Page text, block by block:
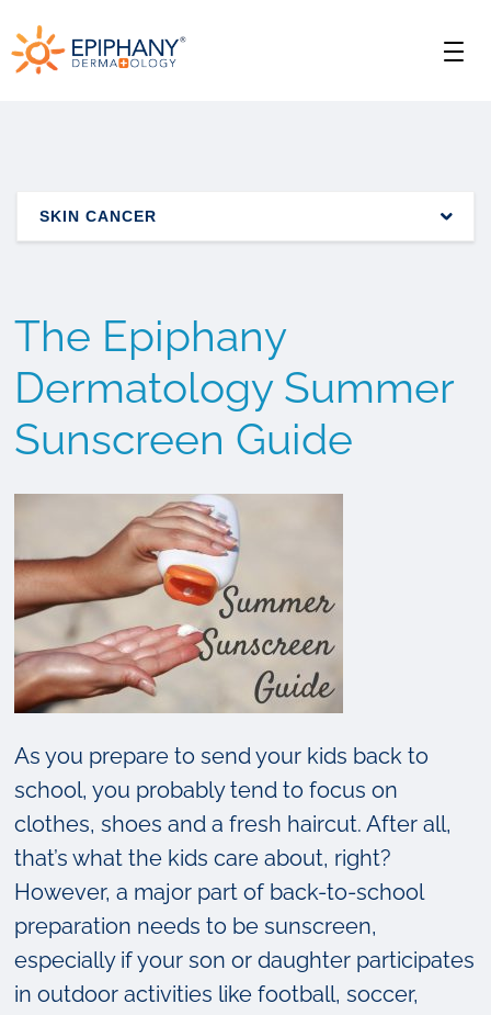
to
to
Epiphany
SKIN CANCER
The Epiphany
Dermatology Summer
Sunscreen Guide
As you prepare to send your kids back to
school, you probably tend to focus on
clothes, shoes and a fresh haircut. After all,
that’s what the kids care about, right?
However, a major part of back-to-school
preparation needs to be sunscreen,
especially if your son or daughter participates
in outdoor activities like football, soccer,